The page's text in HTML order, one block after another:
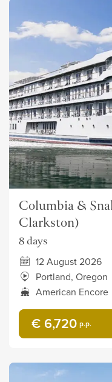
Columbia &
Clarkston)
8 days
12 August 2026
Portland, Oregon
American Encore
€ 6,720 p.p.